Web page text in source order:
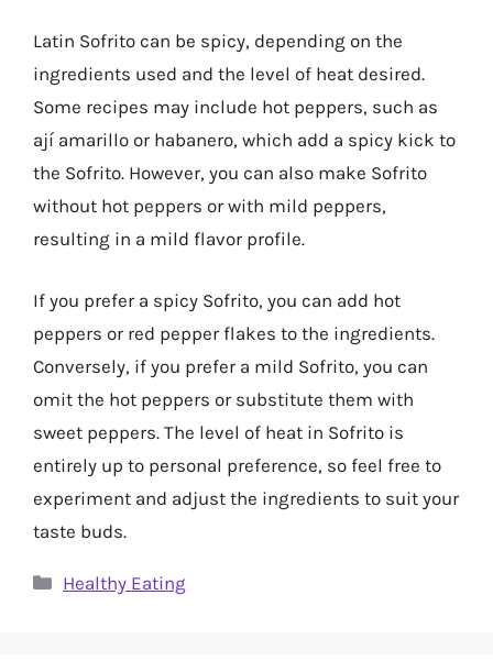
Latin Sofrito can be spicy, depending on the
ingredients used and the level of heat desired.
Some recipes may include hot peppers, such as
ají amarillo or habanero, which add a spicy kick to
the Sofrito. However, you can also make Sofrito
without hot peppers or with mild peppers,
resulting in a mild flavor profile.
If you prefer a spicy Sofrito, you can add hot
peppers or red pepper flakes to the ingredients.
Conversely, if you prefer a mild Sofrito, you can
omit the hot peppers or substitute them with
sweet peppers. The level of heat in Sofrito is
entirely up to personal preference, so feel free to
experiment and adjust the ingredients to suit your
taste buds.
Categories
Healthy Eating